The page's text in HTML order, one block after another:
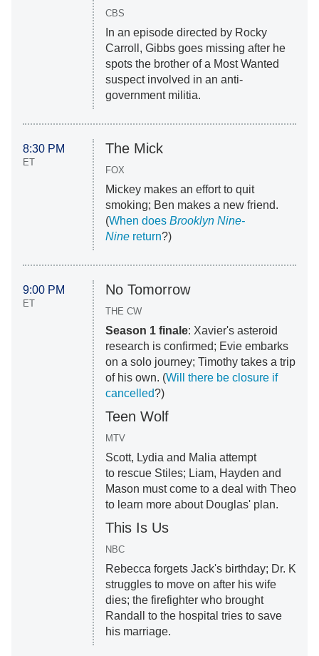
CBS
In an episode directed by Rocky
Carroll, Gibbs goes missing after he
spots the brother of a Most Wanted
suspect involved in an anti-
government militia.
8:30 PM
ET
The Mick
FOX
Mickey makes an effort to quit
smoking; Ben makes a new friend.
(When does Brooklyn Nine-
Nine return?)
9:00 PM
ET
No Tomorrow
THE CW
Season 1 finale: Xavier's asteroid
research is confirmed; Evie embarks
on a solo journey; Timothy takes a trip
of his own. (Will there be closure if
cancelled?)
Teen Wolf
MTV
Scott, Lydia and Malia attempt
to rescue Stiles; Liam, Hayden and
Mason must come to a deal with Theo
to learn more about Douglas' plan.
This Is Us
NBC
Rebecca forgets Jack's birthday; Dr. K
struggles to move on after his wife
dies; the firefighter who brought
Randall to the hospital tries to save
his marriage.